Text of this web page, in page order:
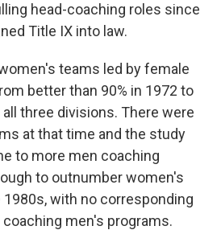
head-coaching roles since
Title IX into law.
teams led by female
better than 90% in 1972 to
all three divisions. There were
at that time and the study
to more men coaching
to outnumber women's
with no corresponding
men's programs.